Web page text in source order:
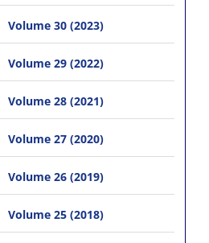
Volume 30 (2023)
Volume 29 (2022)
Volume 28 (2021)
Volume 27 (2020)
Volume 26 (2019)
Volume 25 (2018)